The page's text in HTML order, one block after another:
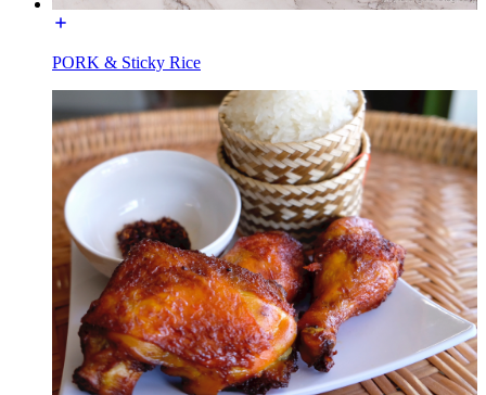
PORK & Sticky Rice